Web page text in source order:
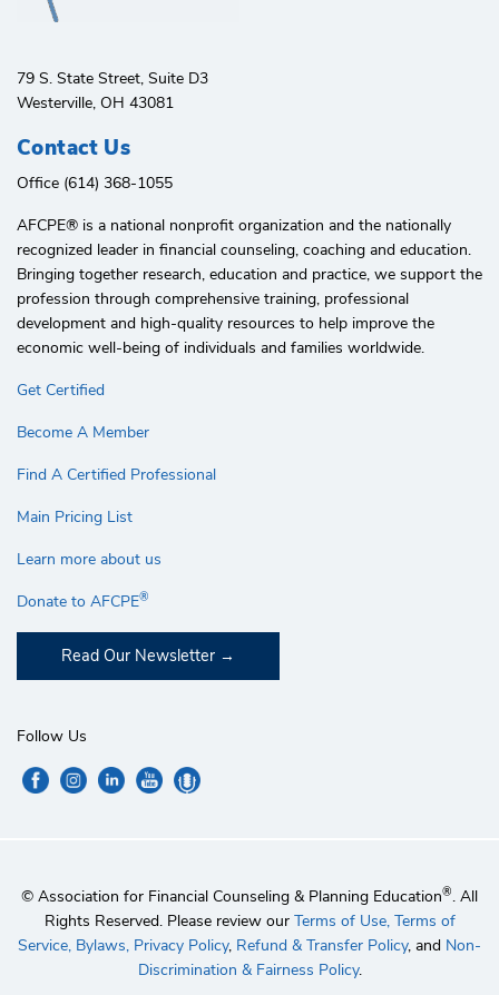
79 S. State Street, Suite D3
Westerville, OH 43081
Contact Us
Office (614) 368-1055
AFCPE®️ is a national nonprofit organization and the nationally
recognized leader in financial counseling, coaching and education.
Bringing together research, education and practice, we support the
profession through comprehensive training, professional
development and high-quality resources to help improve the
economic well-being of individuals and families worldwide.
Get Certified
Become A Member
Find A Certified Professional
Main Pricing List
Learn more about us
Donate to AFCPE®
Read Our Newsletter
Follow Us
© Association for Financial Counseling & Planning Education®. All
Rights Reserved. Please review our Terms of Use, Terms of
Service, Bylaws, Privacy Policy, Refund & Transfer Policy, and Non-
Discrimination & Fairness Policy.